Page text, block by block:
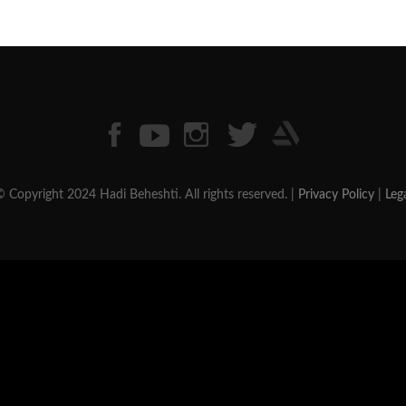
Copyright 2024 Hadi Beheshti. All rights reserved. | Privacy Policy|